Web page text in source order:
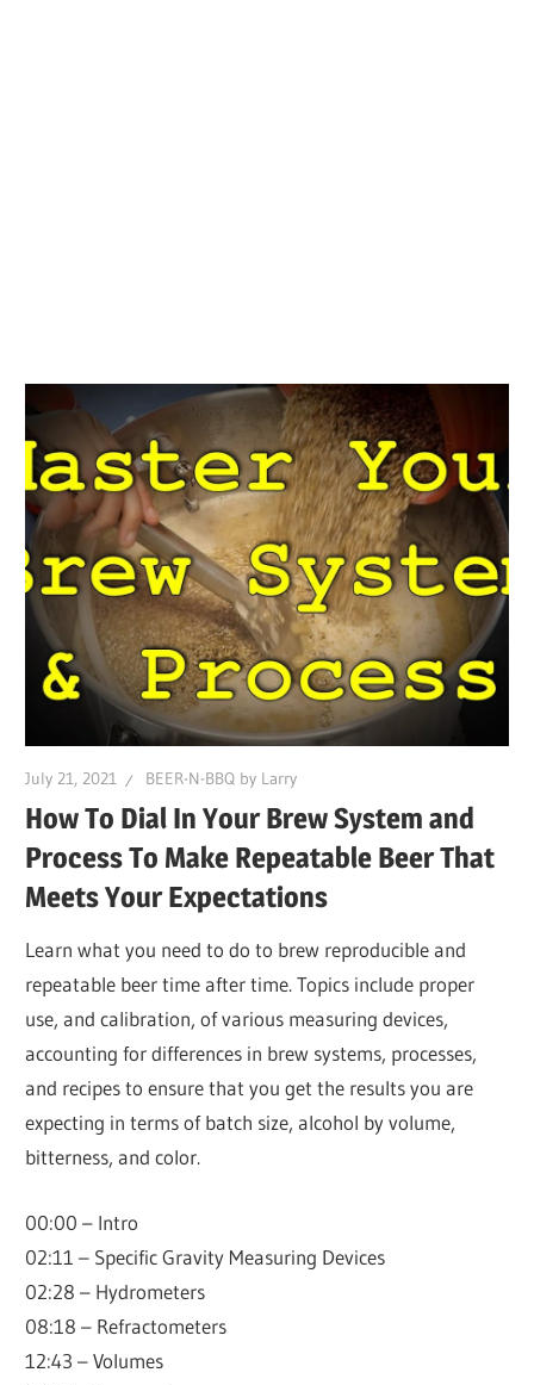
July 21, 2021 BEER-N-BBQ by Larry
How To Dial In Your Brew System and
Process To Make Repeatable Beer That
Meets Your Expectations
Learn what you need to do to brew reproducible and
repeatable beer time after time. Topics include proper
use, and calibration, of various measuring devices,
accounting for differences in brew systems, processes,
and recipes to ensure that you get the results you are
expecting in terms of batch size, alcohol by volume,
bitterness, and color.
00:00 – Intro
02:11 – Specific Gravity Measuring Devices
02:28 – Hydrometers
08:18 – Refractometers
12:43 – Volumes